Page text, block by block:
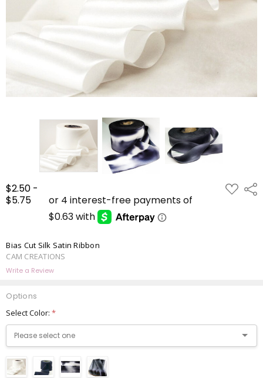
$2.50 -
$5.75
ADD
TO
Bias Cut Silk Satin Ribbon
CAM CREATIONS
Write a Review
Options
Select Color:*